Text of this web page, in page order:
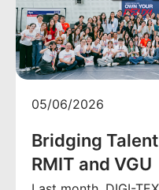
05/06/2026
Bridging
RMIT and VGU